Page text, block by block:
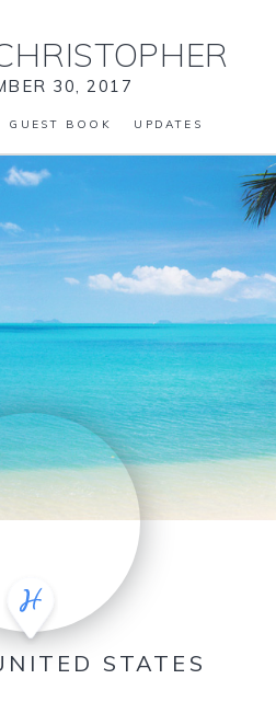
30, 2017
GUEST BOOK UPDATES
STATES